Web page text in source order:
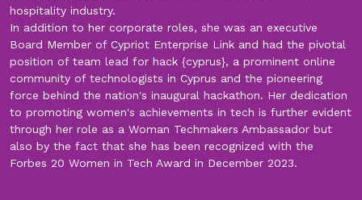
hospitality industry.
In addition to her corporate roles, she was an executive
Board Member of Cypriot Enterprise Link and had the pivotal
position of team lead for hack {cyprus}, a prominent online
community of technologists in Cyprus and the pioneering
force behind the nation's inaugural hackathon. Her dedication
to promoting women's achievements in tech is further evident
through her role as a Woman Techmakers Ambassador but
also by the fact that she has been recognized with the
Forbes 20 Women in Tech Award in December 2023.